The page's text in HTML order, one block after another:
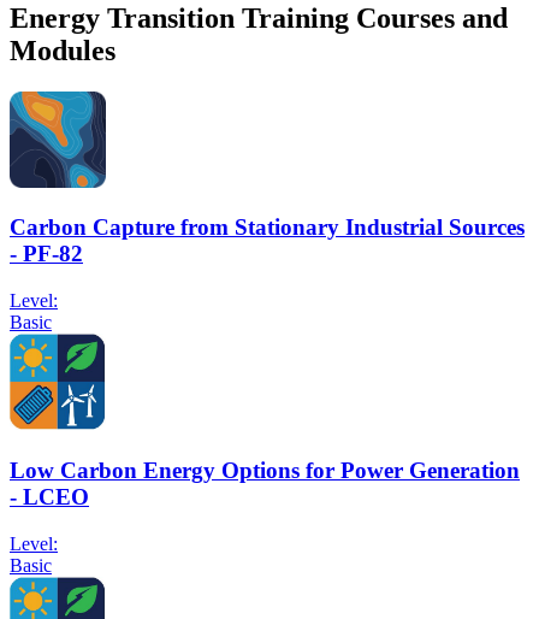
Energy Transition Training Courses and
Modules
Carbon Capture from Stationary Industrial Sources
- PF-82
Level:
Basic
Low Carbon Energy Options for Power Generation
- LCEO
Level:
Basic